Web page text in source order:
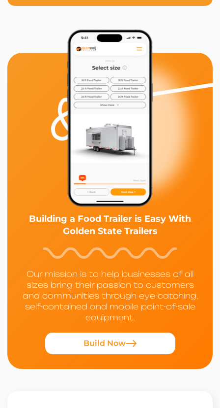
Building a Food Trailer is Easy With
Golden State Trailers
Our mission is to help businesses of all
sizes bring their passion to customers
and communities through eye-catching,
self-contained and mobile point-of-sale
equipment.
Build Now